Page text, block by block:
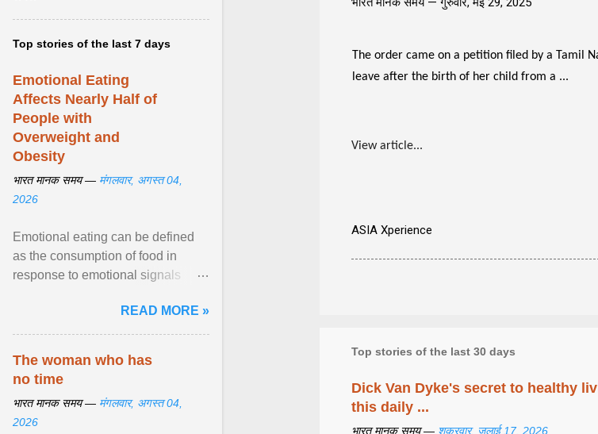
The order came on a petition filed by a Tamil
leave after the birth of her child from a ...
View article...
ASIA Xperience
Top stories of the last 30 days
Dick Van Dyke's secret to healthy
this daily ...
भारत मानक समय — शुक्रवार, जुलाई 17, 2026
Top stories of the last 7 days
Emotional Eating
Affects Nearly Half of
People with
Overweight and
Obesity
भारत मानक समय — मंगलवार, अगस्त 04,
2026
Emotional eating can be defined
as the consumption of food in
response to emotional signals
has been linked to obesity and
obesity-related cardiometabolic
READ MORE »
The woman who has
no time
भारत मानक समय — मंगलवार, अगस्त 04,
2026